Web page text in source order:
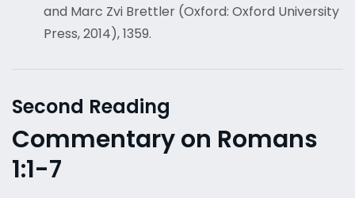
and Marc Zvi Brettler (Oxford: Oxford University
Press, 2014), 1359.
Second Reading
Commentary on Romans
1:1-7